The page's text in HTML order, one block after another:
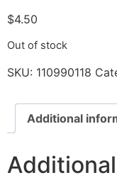
$4.50
Out of stock
SKU: 110990118
Additional